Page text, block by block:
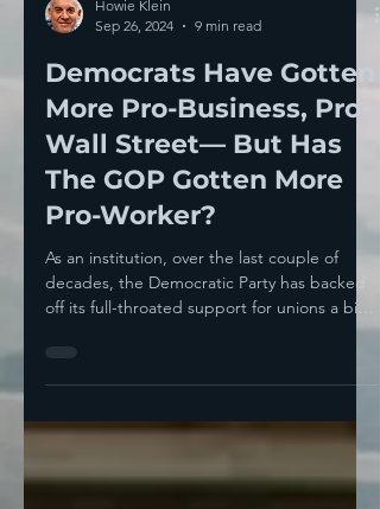
Sep 26, 2024
9 min read
Democrats Have Gotten
More Pro-Business, Pro-
Wall Street— But Has
The GOP Gotten More
Pro-Worker?
As an institution, over the last couple of
decades, the Democratic Party has backed